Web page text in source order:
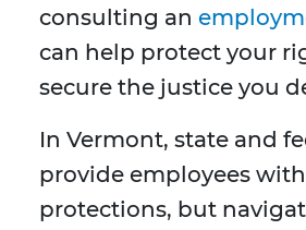
consulting an
can help protect your
secure the justice you
In Vermont, state and
provide employees
protections, but